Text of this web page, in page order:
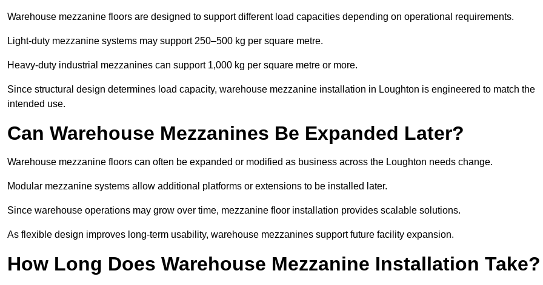
Warehouse mezzanine floors are designed to support different load capacities depending on operational requirements.
Light-duty mezzanine systems may support 250–500 kg per square metre.
Heavy-duty industrial mezzanines can support 1,000 kg per square metre or more.
Since structural design determines load capacity, warehouse mezzanine installation in Loughton is engineered to match the
intended use.
Can Warehouse Mezzanines Be Expanded Later?
Warehouse mezzanine floors can often be expanded or modified as business across the Loughton needs change.
Modular mezzanine systems allow additional platforms or extensions to be installed later.
Since warehouse operations may grow over time, mezzanine floor installation provides scalable solutions.
As flexible design improves long-term usability, warehouse mezzanines support future facility expansion.
How Long Does Warehouse Mezzanine Installation Take?